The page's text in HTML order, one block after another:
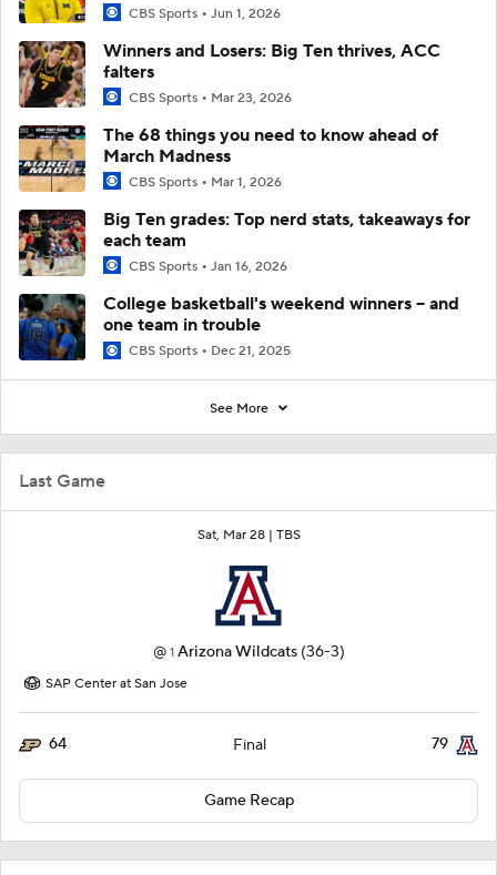
Last Game
Sat, Mar 28 | TBS
@ 1 Arizona Wildcats (36-3)
SAP Center at San Jose
64 Final 79
Game Recap
CBS Sports Jun 1, 2026
Winners and Losers: Big Ten thrives, ACC
falters
CBS Sports Mar 23, 2026
The 68 things you need to know ahead of
March Madness
CBS Sports Mar 1, 2026
Big Ten grades: Top nerd stats, takeaways for
each team
CBS Sports Jan 16, 2026
College basketball's weekend winners -- and
one team in trouble
CBS Sports Dec 21, 2025
See More